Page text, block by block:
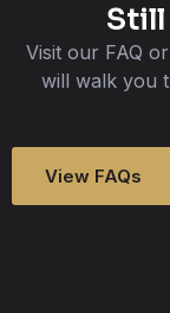
Still
Visit our FAQ
will walk you
View FAQs